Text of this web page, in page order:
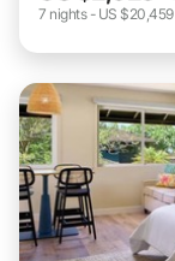
7 nights- US $20,459